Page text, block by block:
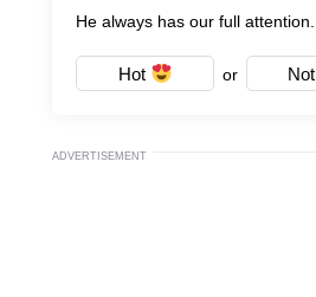
He always has our full attention.
Hot or Not
ADVERTISEMENT